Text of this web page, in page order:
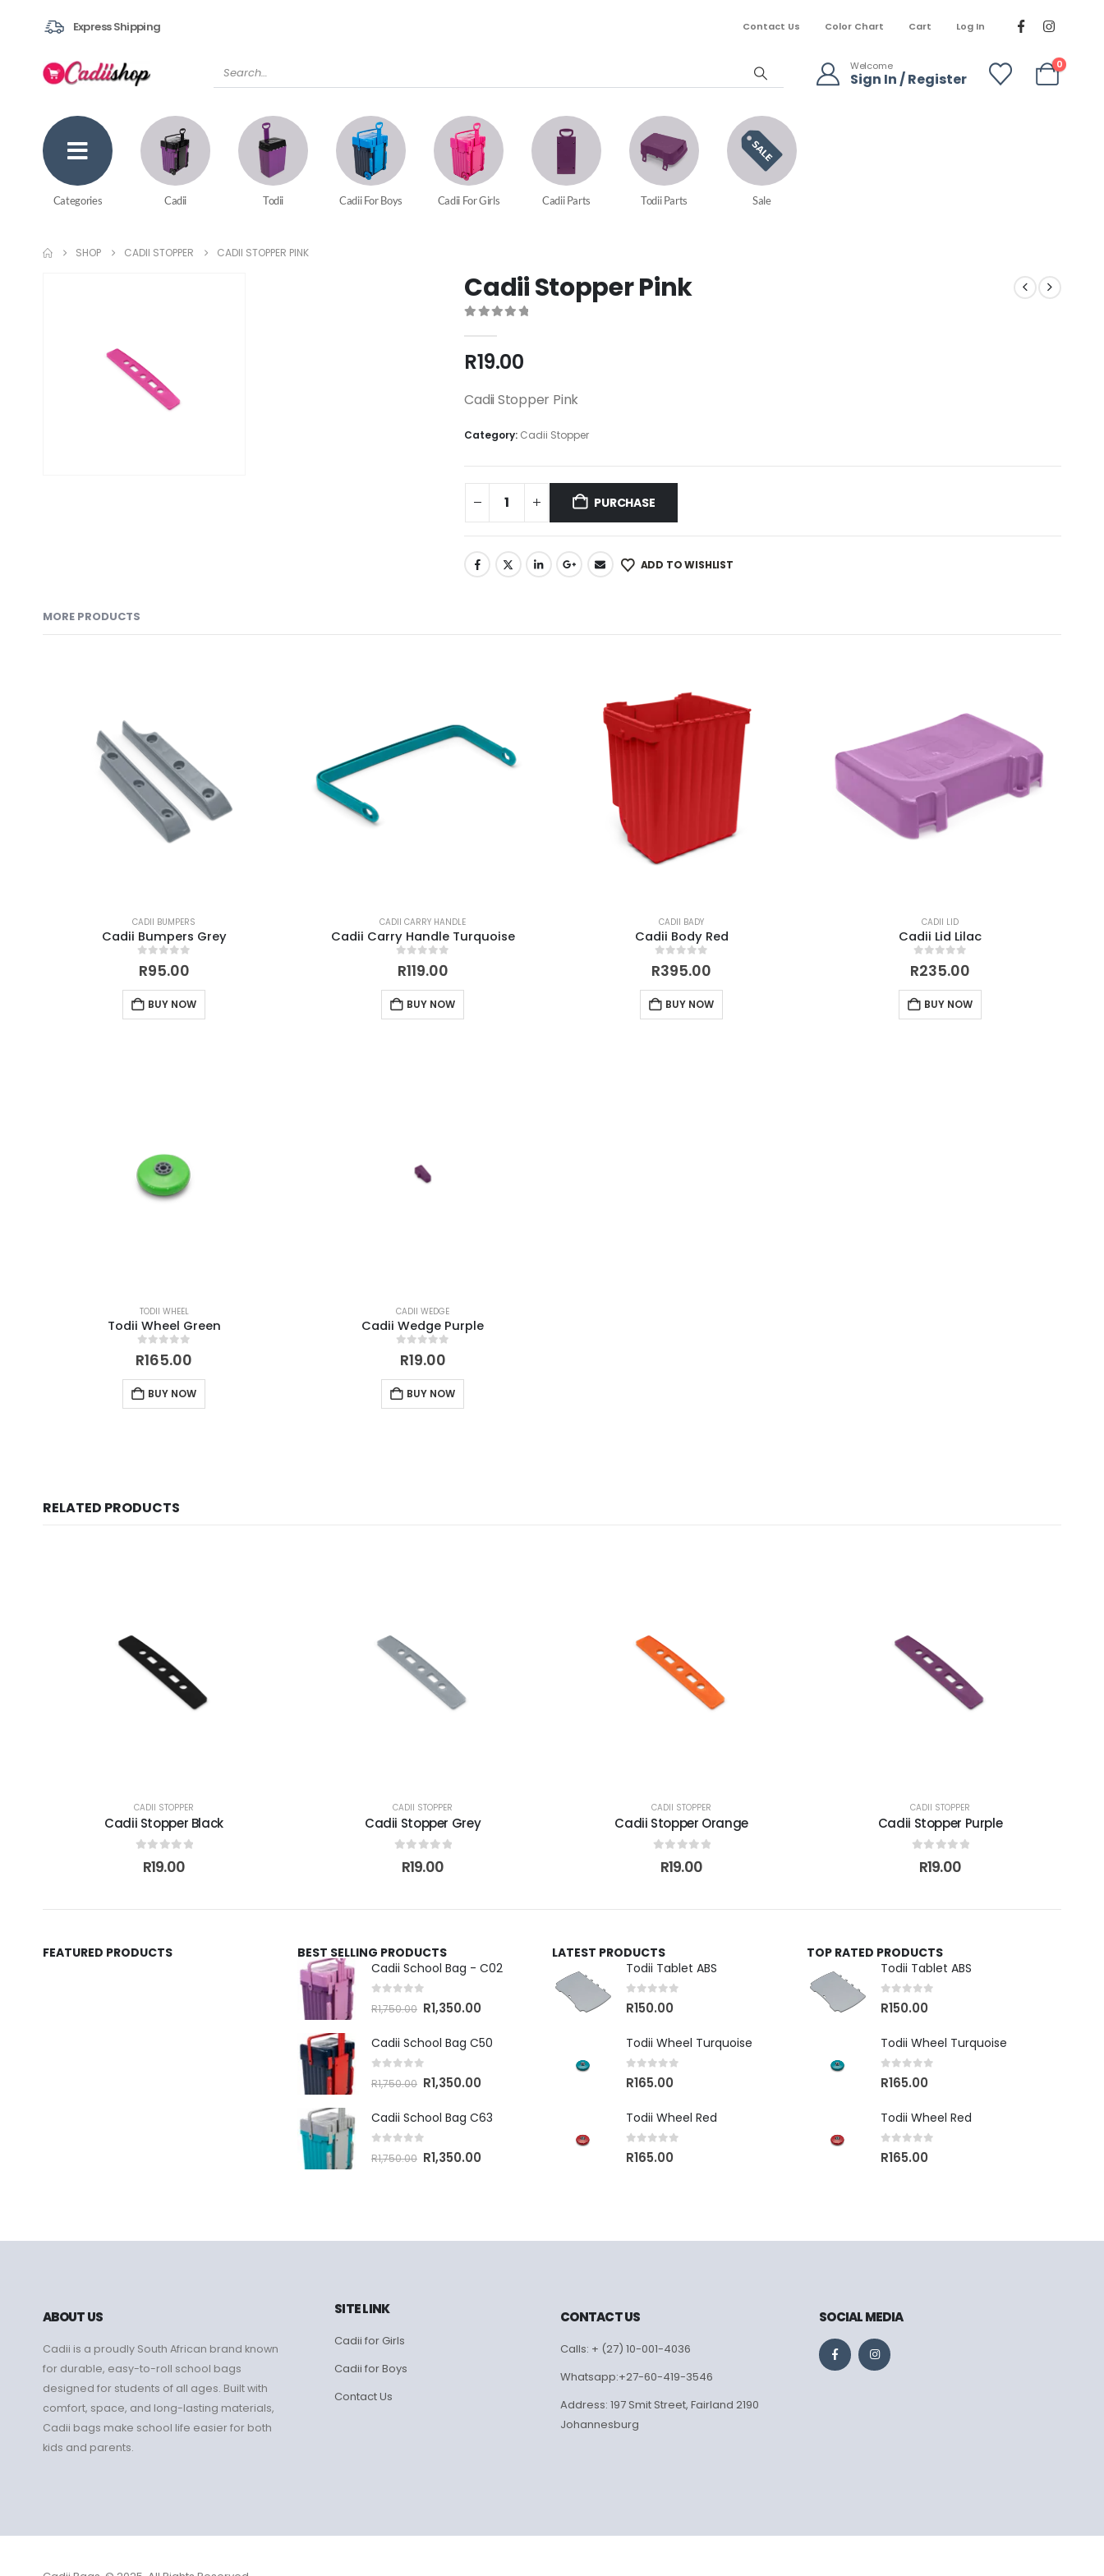
Express Shipping Contact Us Color Chart Cart Log In
Welcome
Sign In / Register
0
Categories Cadii Todii Cadii For Boys Cadii For Girls Cadii Parts Todii Parts Sale
SHOP CADII STOPPER CADII STOPPER PINK
Cadii Stopper Pink
R19.00
Cadii Stopper Pink
Category: Cadii Stopper
PURCHASE
ADD TO WISHLIST
MORE PRODUCTS
CADII BUMPERS
Cadii Bumpers Grey
out of 5
R95.00
BUY NOW
CADII CARRY HANDLE
Cadii Carry Handle Turquoise
out of 5
R119.00
BUY NOW
CADII BADY
Cadii Body Red
out of 5
R395.00
BUY NOW
CADII LID
Cadii Lid Lilac
out of 5
R235.00
BUY NOW
TODII WHEEL
Todii Wheel Green
out of 5
R165.00
BUY NOW
CADII WEDGE
Cadii Wedge Purple
out of 5
R19.00
BUY NOW
RELATED PRODUCTS
CADII STOPPER
Cadii Stopper Black
out of 5
R19.00
CADII STOPPER
Cadii Stopper Grey
out of 5
R19.00
CADII STOPPER
Cadii Stopper Orange
out of 5
R19.00
CADII STOPPER
Cadii Stopper Purple
out of 5
R19.00
FEATURED PRODUCTS
BEST SELLING PRODUCTS
Cadii School Bag - C02
out of 5
R1,750.00 R1,350.00
Cadii School Bag C50
out of 5
R1,750.00 R1,350.00
Cadii School Bag C63
out of 5
R1,750.00 R1,350.00
LATEST PRODUCTS
Todii Tablet ABS
out of 5
R150.00
Todii Wheel Turquoise
out of 5
R165.00
Todii Wheel Red
out of 5
R165.00
TOP RATED PRODUCTS
Todii Tablet ABS
out of 5
R150.00
Todii Wheel Turquoise
out of 5
R165.00
Todii Wheel Red
out of 5
R165.00
ABOUT US
Cadii is a proudly South African brand known
for durable, easy-to-roll school bags
designed for students of all ages. Built with
comfort, space, and long-lasting materials,
Cadii bags make school life easier for both
kids and parents.
SITE LINK
Cadii for Girls
Cadii for Boys
Contact Us
CONTACT US
Calls: + (27) 10-001-4036
Whatsapp:+27-60-419-3546
Address: 197 Smit Street, Fairland 2190
Johannesburg
SOCIAL MEDIA